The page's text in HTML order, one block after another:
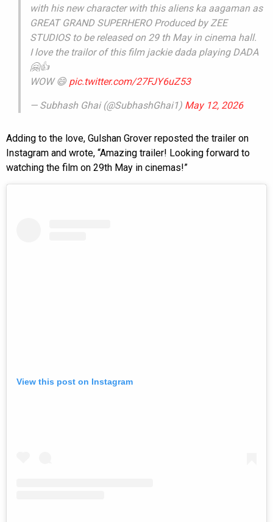
with his new character with this aliens ka aagaman as
GREAT GRAND SUPERHERO Produced by ZEE
STUDIOS to be released on 29 th May in cinema hall.
I love the trailor of this film jackie dada playing DADA
🤗👍
WOW 😄 pic.twitter.com/27FJY6uZ53
— Subhash Ghai (@SubhashGhai1) May 12, 2026
Adding to the love, Gulshan Grover reposted the trailer on
Instagram and wrote, “Amazing trailer! Looking forward to
watching the film on 29th May in cinemas!”
View this post on Instagram